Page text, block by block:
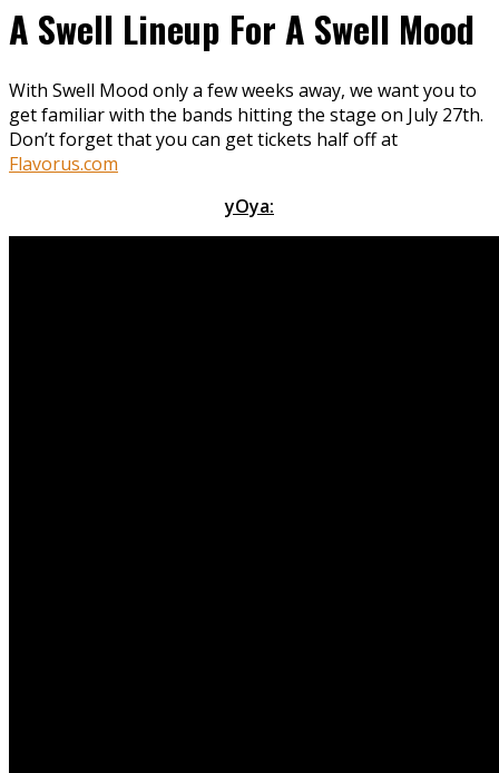
A Swell Lineup For A Swell Mood
With Swell Mood only a few weeks away, we want you to
get familiar with the bands hitting the stage on July 27th.
Don’t forget that you can get tickets half off at
Flavorus.com
yOya: